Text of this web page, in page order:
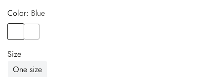
Color:
blue
Size
One size